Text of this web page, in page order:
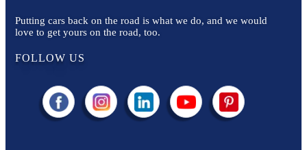
Putting cars back on the road is what we do, and we would
love to get yours on the road, too.
FOLLOW US